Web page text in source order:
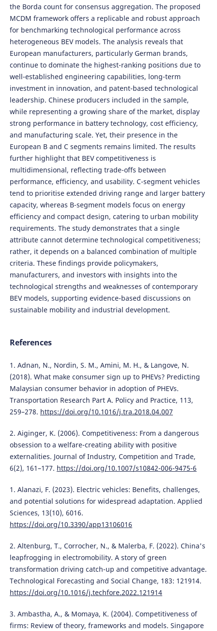
the Borda count for consensus aggregation. The proposed
MCDM framework offers a replicable and robust approach
for benchmarking technological performance across
heterogeneous BEV models. The analysis reveals that
European manufacturers, particularly German brands,
continue to dominate the highest-ranking positions due to
well-established engineering capabilities, long-term
investment in innovation, and patent-based technological
leadership. Chinese producers included in the sample,
while representing a growing share of the market, display
strong performance in battery technology, cost efficiency,
and manufacturing scale. Yet, their presence in the
European B and C segments remains limited. The results
further highlight that BEV competitiveness is
multidimensional, reflecting trade-offs between
performance, efficiency, and usability. C-segment vehicles
tend to prioritise extended driving range and larger battery
capacity, whereas B-segment models focus on energy
efficiency and compact design, catering to urban mobility
requirements. The study demonstrates that a single
attribute cannot determine technological competitiveness;
rather, it depends on a balanced combination of multiple
criteria. These findings provide policymakers,
manufacturers, and investors with insights into the
technological strengths and weaknesses of contemporary
BEV models, supporting evidence-based discussions on
sustainable mobility and industrial development.
References
1. Adnan, N., Nordin, S. M., Amini, M. H., & Langove, N.
(2018). What make consumer sign up to PHEVs? Predicting
Malaysian consumer behavior in adoption of PHEVs.
Transportation Research Part A. Policy and Practice, 113,
259–278. https://doi.org/10.1016/j.tra.2018.04.007
2. Aiginger, K. (2006). Competitiveness: From a dangerous
obsession to a welfare-creating ability with positive
externalities. Journal of Industry, Competition and Trade,
6(2), 161–177. https://doi.org/10.1007/s10842-006-9475-6
1. Alanazi, F. (2023). Electric vehicles: Benefits, challenges,
and potential solutions for widespread adaptation. Applied
Sciences, 13(10), 6016.
https://doi.org/10.3390/app13106016
2. Altenburg, T., Corrocher, N., & Malerba, F. (2022). China's
leapfrogging in electromobility. A story of green
transformation driving catch-up and competitive advantage.
Technological Forecasting and Social Change, 183: 121914.
https://doi.org/10.1016/j.techfore.2022.121914
3. Ambastha, A., & Momaya, K. (2004). Competitiveness of
firms: Review of theory, frameworks and models. Singapore